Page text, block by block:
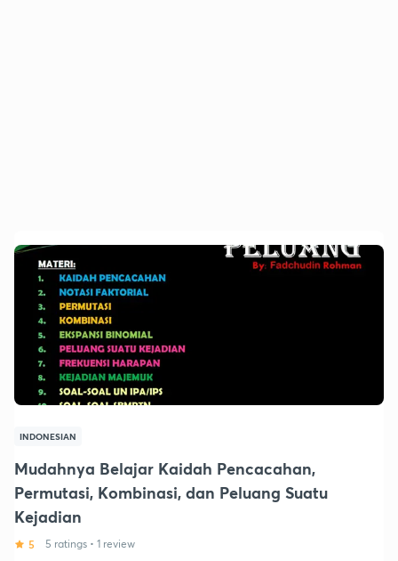
INDONESIAN
Mudahnya Belajar Kaidah Pencacahan,
Permutasi, Kombinasi, dan Peluang Suatu
Kejadian
5 5 ratings • 1 review